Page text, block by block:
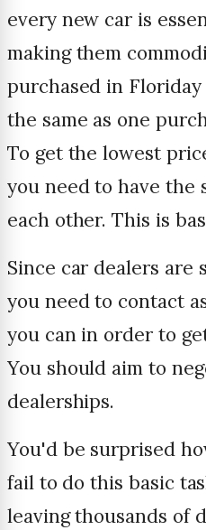
every new car is
making them
purchased in
the same as one
To get the lowest
you need to have the
each other. This is
Since car dealers are
you need to contact
you can in order to
You should aim to
dealerships.
You'd be surprised
fail to do this basic
leaving thousands of